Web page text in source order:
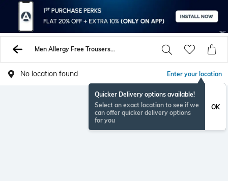
Men Allergy Free Trousers Pants
No location found Enter your location
Quicker Delivery options available!
Select an exact location to see if we
can offer quicker delivery options
for you
OK